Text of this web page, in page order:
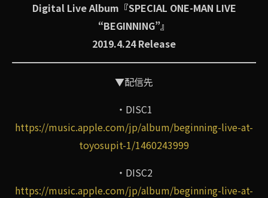
Digital Live Album『SPECIAL ONE-MAN LIVE
“BEGINNING”』
2019.4.24 Release
▼配信先
・DISC1
https://music.apple.com/jp/album/beginning-live-at-
toyosupit-1/1460243999
・DISC2
https://music.apple.com/jp/album/beginning-live-at-